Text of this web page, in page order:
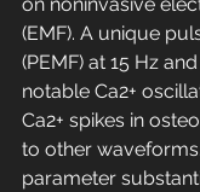
on noninvasive
(EMF). A unique
(PEMF) at 15 Hz
notable Ca2+
Ca2+ spikes in
to other
parameter